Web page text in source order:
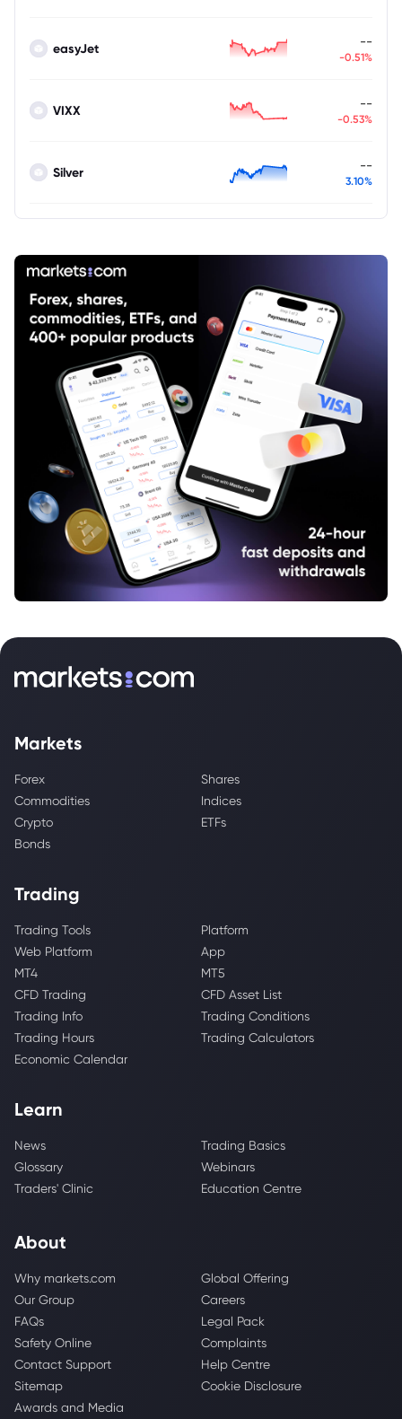
easyJet --
-0.51%
VIXX --
-0.53%
Silver --
3.10%
Markets
Forex
Shares
Commodities
Indices
Crypto
ETFs
Bonds
Trading
Trading Tools
Platform
Web Platform
App
MT4
MT5
CFD Trading
CFD Asset List
Trading Info
Trading Conditions
Trading Hours
Trading Calculators
Economic Calendar
Learn
News
Trading Basics
Glossary
Webinars
Traders' Clinic
Education Centre
About
Why markets.com
Global Offering
Our Group
Careers
FAQs
Legal Pack
Safety Online
Complaints
Contact Support
Help Centre
Sitemap
Cookie Disclosure
Awards and Media